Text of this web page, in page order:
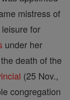
mistress of
for
under her
death of the
(25 Nov.,
congregation